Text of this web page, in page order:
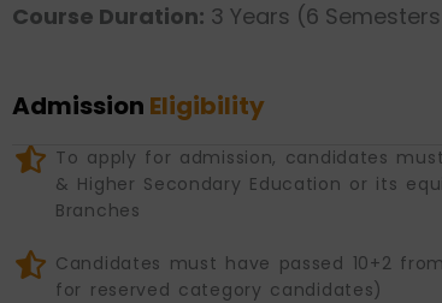
Course Duration: 3 Years (6
Admission Eligibility
To apply for admission, candidates
& Higher Secondary Education or its
Branches
Candidates must have passed 10+2
for reserved category candidates)